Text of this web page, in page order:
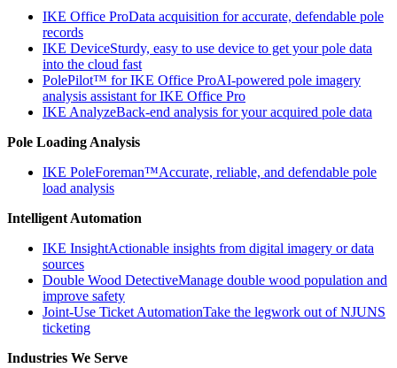
IKE Office ProData acquisition for accurate, defendable pole
records
IKE DeviceSturdy, easy to use device to get your pole data
into the cloud fast
PolePilot™ for IKE Office ProAI-powered pole imagery
analysis assistant for IKE Office Pro
IKE AnalyzeBack-end analysis for your acquired pole data
Pole Loading Analysis
IKE PoleForeman™Accurate, reliable, and defendable pole
load analysis
Intelligent Automation
IKE InsightActionable insights from digital imagery or data
sources
Double Wood DetectiveManage double wood population and
improve safety
Joint-Use Ticket AutomationTake the legwork out of NJUNS
ticketing
Industries We Serve